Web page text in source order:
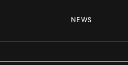
NEWS